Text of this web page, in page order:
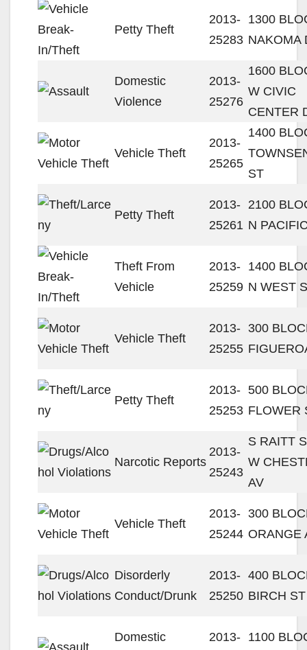
Petty Theft
2013-
25283
1300
NAKOMA
Domestic
Violence
2013-
25276
1600
W CIVIC
CENTER
Vehicle Theft
2013-
25265
1400
ST
Petty Theft
2013-
25261
2100
N
Theft From
Vehicle
2013-
25259
1400
N WEST
Vehicle Theft
2013-
25255
300
Petty Theft
2013-
25253
500
FLOWER
Narcotic Reports
2013-
25243
S RAITT
W
AV
Vehicle Theft
2013-
25244
300
ORANGE
Disorderly
Conduct/Drunk
2013-
25250
400
BIRCH ST
Domestic 2013- 1100